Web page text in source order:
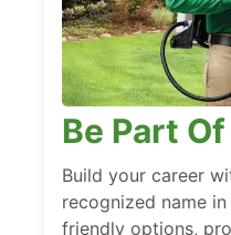
Be Part
Build your career
recognized name
friendly options,